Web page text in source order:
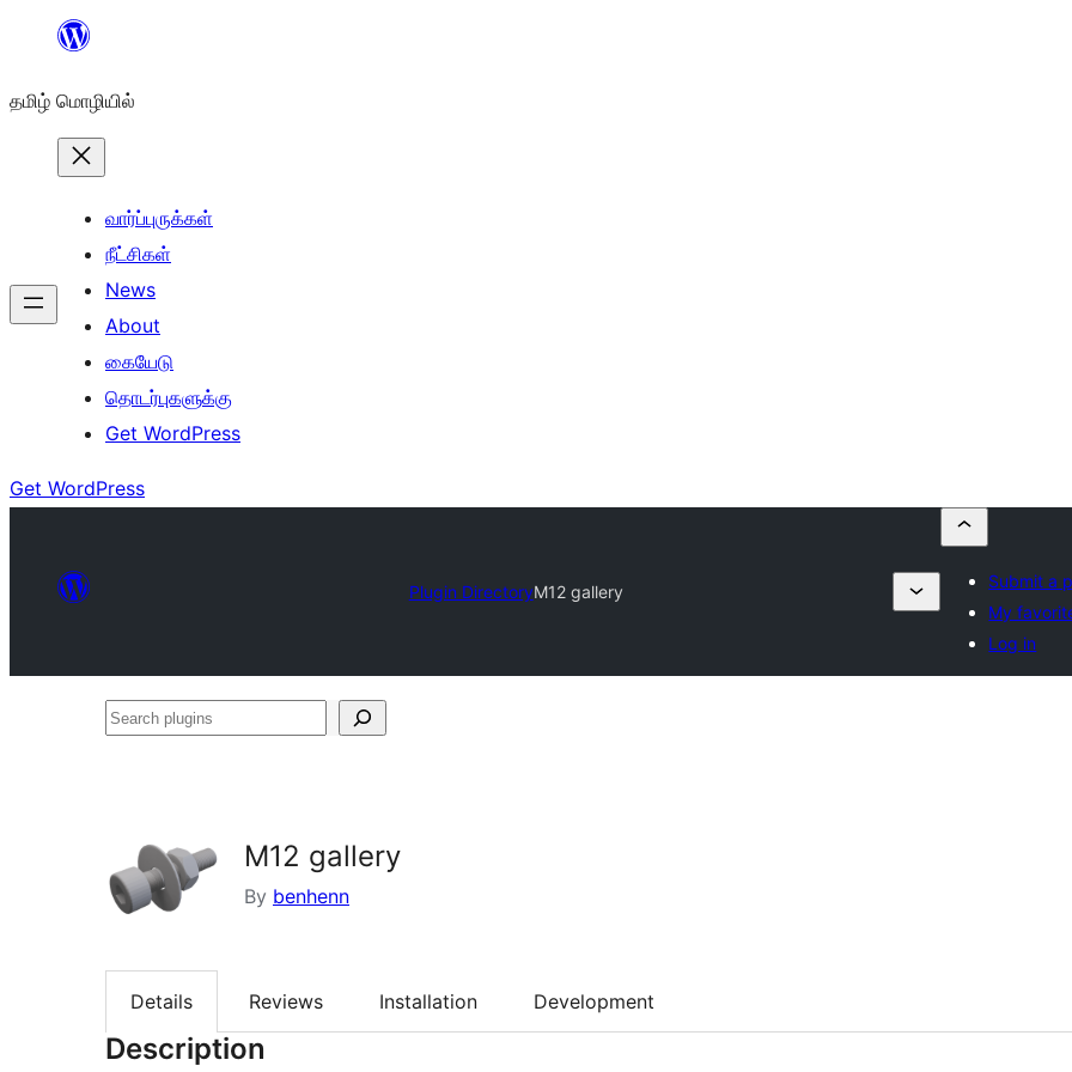
உள்ளடக்கத்திற்கு
தமிழ் மொழியில்
வார்ப்புருக்கள்
நீட்சிகள்
News
About
கையேடு
தொடர்புகளுக்கு
Get WordPress
Get WordPress
Plugin DirectoryM12 gallery
Submit a
My
Log in
Search
M12 gallery
By benhenn
Details Reviews Installation Development
Description